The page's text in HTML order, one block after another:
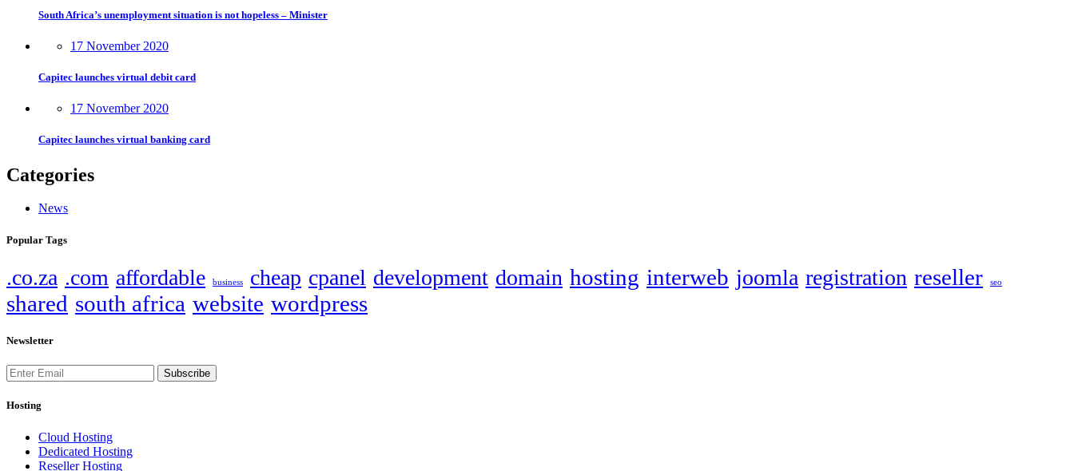
South Africa’s unemployment situation is not hopeless – Minister
17 November 2020
Capitec launches virtual debit card
17 November 2020
Capitec launches virtual banking card
Categories
News
Popular Tags
.co.za .com affordable business cheap cpanel development domain hosting interweb joomla registration reseller seo
shared south africa website wordpress
Newsletter
Subscribe
Hosting
Cloud Hosting
Dedicated Hosting
Reseller Hosting